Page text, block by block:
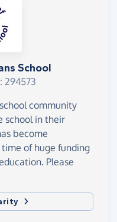
School
294573
community
school in their
become
of huge funding
Please